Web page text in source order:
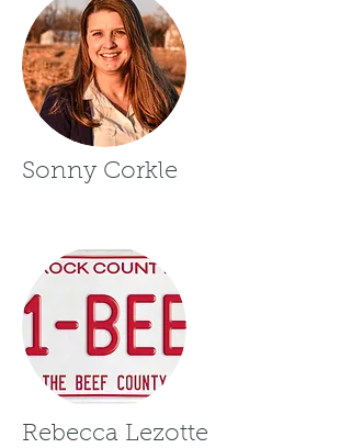
Sonny Corkle
Rebecca Lezotte